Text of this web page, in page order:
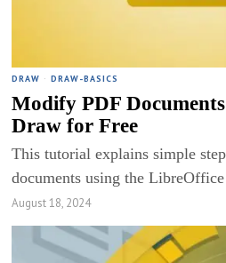
DRAW · DRAW-BASICS
Modify PDF
Draw for Free
This tutorial explains simple
documents using the
August 18, 2024